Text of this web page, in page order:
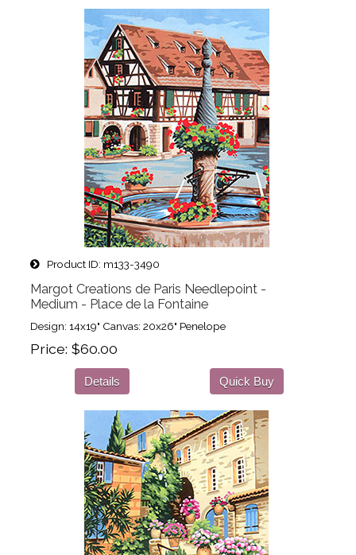
Product ID m133-3490
Margot Creations de Paris Needlepoint -
Medium - Place de la Fontaine
Design: 14x19" Canvas: 20x26" Penelope
Price $60.00
Details Quick Buy